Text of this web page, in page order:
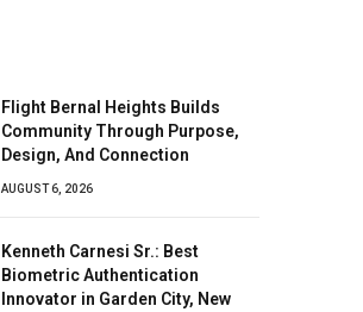
Flight Bernal Heights Builds
Community Through Purpose,
Design, And Connection
AUGUST 6, 2026
Kenneth Carnesi Sr.: Best
Biometric Authentication
Innovator in Garden City, New